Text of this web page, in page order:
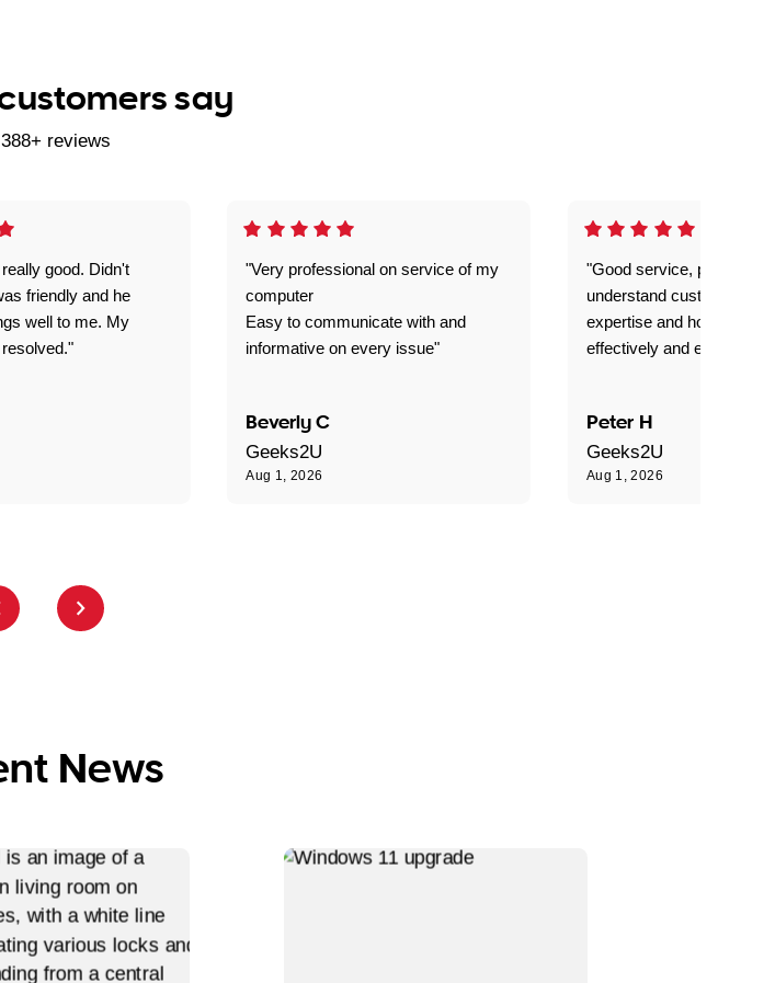
say
reviews
good. Didn't
friendly and he
well to me. My
"Very professional on service of my
computer
Easy to communicate with and
informative on every issue"
Beverly C
Geeks2U
Aug 1, 2026
"Good service, prompt
understand customer
expertise and how best to
effectively and efficiently."
Peter H
Geeks2U
Aug 1, 2026
News